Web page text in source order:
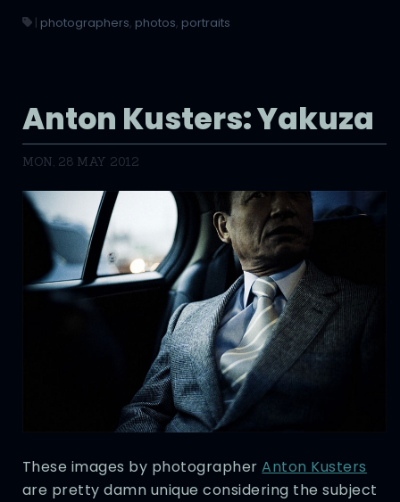
| photographers, photos, portraits
Anton Kusters: Yakuza
MON, 28 MAY 2012
These images by photographerAnton Kusters
are pretty damn unique considering the subject